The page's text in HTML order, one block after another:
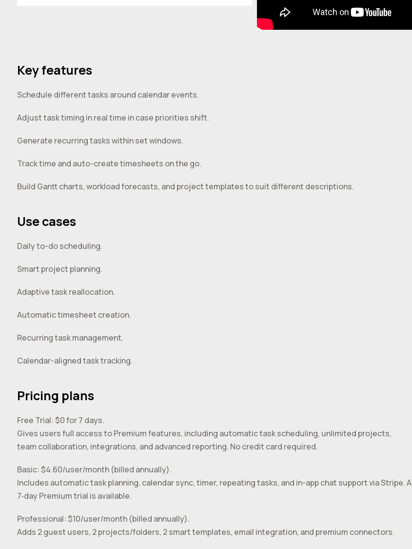
Key features
Schedule different tasks around calendar events.
Adjust task timing in real time in case priorities shift.
Generate recurring tasks within set windows.
Track time and auto-create timesheets on the go.
Build Gantt charts, workload forecasts, and project templates to suit different descriptions.
Use cases
Daily to-do scheduling.
Smart project planning.
Adaptive task reallocation.
Automatic timesheet creation.
Recurring task management.
Calendar-aligned task tracking.
Pricing plans
Free Trial: $0 for 7 days.
Gives users full access to Premium features, including automatic task scheduling, unlimited projects,
team collaboration, integrations, and advanced reporting. No credit card required.
Basic: $4.60/user/month (billed annually).
Includes automatic task planning, calendar sync, timer, repeating tasks, and in-app chat support via Stripe. A
7‑day Premium trial is available.
Professional: $10/user/month (billed annually).
Adds 2 guest users, 2 projects/folders, 2 smart templates, email integration, and premium connectors.